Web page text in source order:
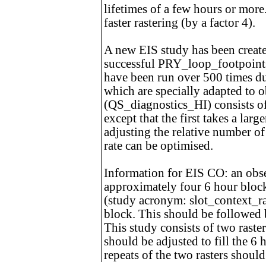
lifetimes of a few hours or
faster rastering (by a factor 4).
A new EIS study has been
successful
have been run over 500 times
which are specially adapted to
(QS_diagnostics_HI) consists
except that the first takes a
adjusting the relative number
rate can be optimised.
Information for EIS CO: an
approximately four 6 hour
(study acronym:
block. This should be followed
This study consists of two
should be adjusted to fill the 6
repeats of the two rasters